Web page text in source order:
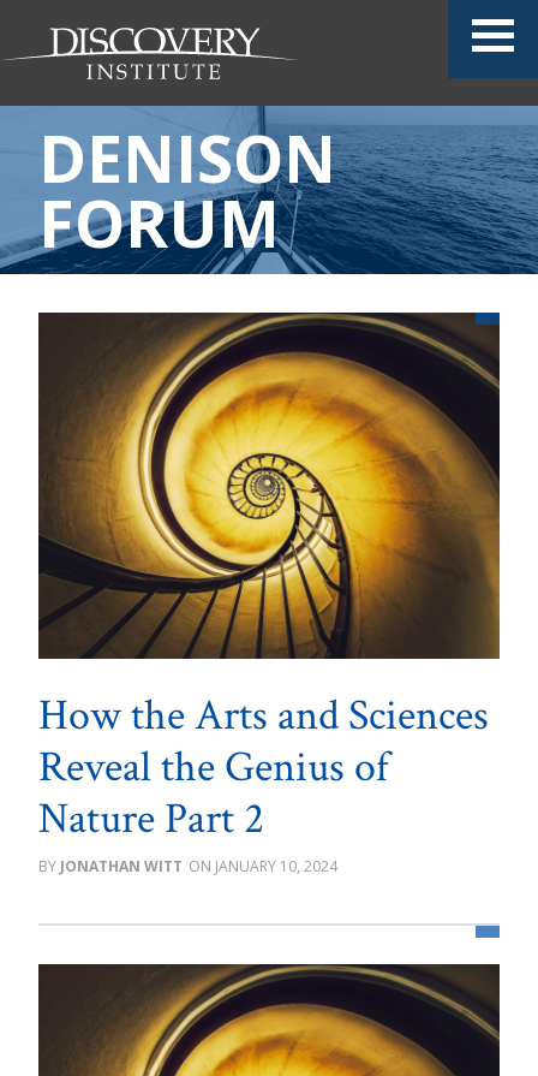
DENISON
FORUM
How the Arts and Sciences
Reveal the Genius of
Nature Part 2
JONATHAN WITT JANUARY 10, 2024